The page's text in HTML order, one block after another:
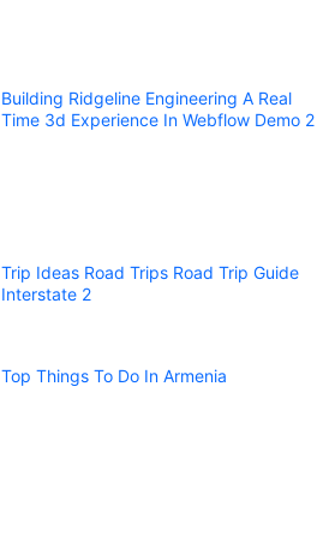
Building Ridgeline Engineering A Real
Time 3d Experience In Webflow Demo 2
Trip Ideas Road Trips Road Trip Guide
Interstate 2
Top Things To Do In Armenia